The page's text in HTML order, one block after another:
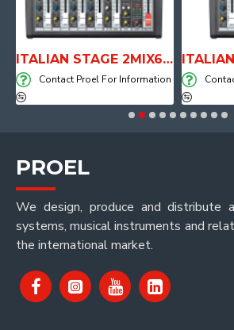
ITALIAN STAGE 2MIX6 PRO Audio Mixer with Player, Recorder and Effects
Contact Proel For Information
PROEL
We design, produce and distribute
systems, musical instruments and
the international market.